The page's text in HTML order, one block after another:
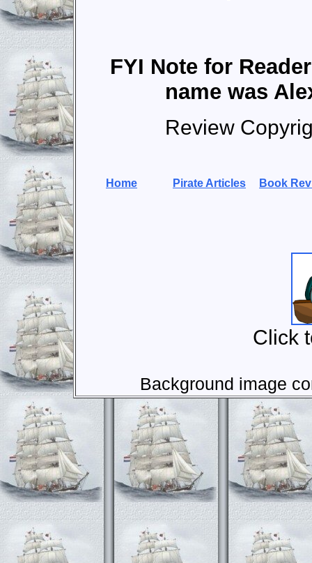
FYI Note for
name was
Review
Home Pirate Articles Book
Click
Background image